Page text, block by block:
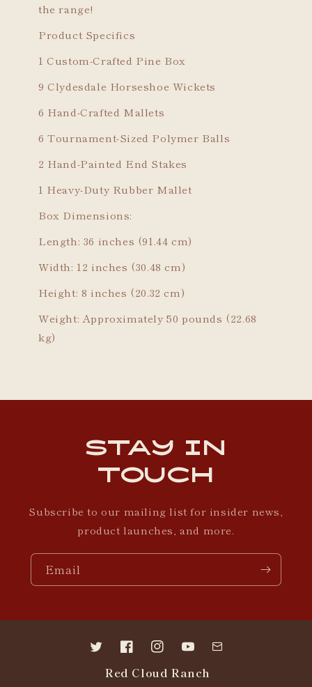
the range!
Product Specifics
1 Custom-Crafted Pine Box
9 Clydesdale Horseshoe Wickets
6 Hand-Crafted Mallets
6 Tournament-Sized Polymer Balls
2 Hand-Painted End Stakes
1 Heavy-Duty Rubber Mallet
Box Dimensions:
Length: 36 inches (91.44 cm)
Width: 12 inches (30.48 cm)
Height: 8 inches (20.32 cm)
Weight: Approximately 50 pounds (22.68
kg)
Stay in
Touch
Subscribe to our mailing list for insider news,
product launches, and more.
Email
TwitterFacebookInstagramYouTubeContact
Red Cloud Ranch